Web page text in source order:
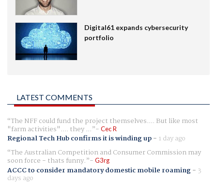
Digital61 expands cybersecurity
portfolio
LATEST COMMENTS
The NFF could fund the project themselves.... But like most
"farm activities".... they ... Cec R
Regional Tech Hub confirms it is winding up- 1 day ago
The Australian Competition and Consumer Commission may
soon force - thats funny. G3rg
ACCC to consider mandatory domestic mobile roaming- 3
days ago